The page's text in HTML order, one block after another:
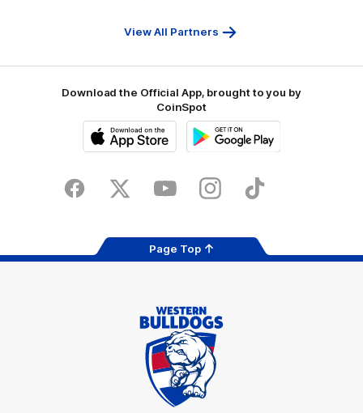
Bank
View All Partners
Download the Official App, brought to you by
CoinSpot
Store
FacebookTwitter YoutubeInstagramTiktok
Page Top